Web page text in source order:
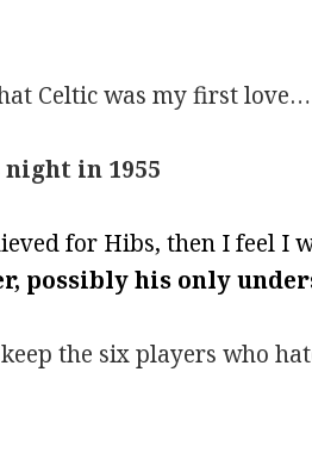
Celtic was my first
in 1955
for Hibs, then I feel I
possibly his only
the six players who